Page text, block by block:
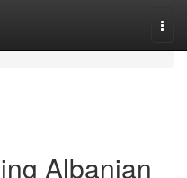
Albanian